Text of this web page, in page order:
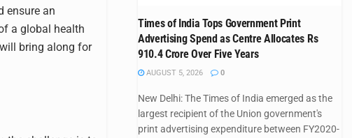
ensure an
a global health
bring along for
Times of India Tops Government Print
Advertising Spend as Centre Allocates Rs
910.4 Crore Over Five Years
AUGUST 5, 2026 0
New Delhi: The Times of India emerged as the
largest recipient of the Union government's
print advertising expenditure between FY2020-